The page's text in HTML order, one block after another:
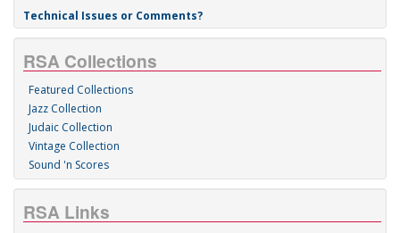
Technical Issues or Comments?
RSA Collections
Featured Collections
Jazz Collection
Judaic Collection
Vintage Collection
Sound 'n Scores
RSA Links